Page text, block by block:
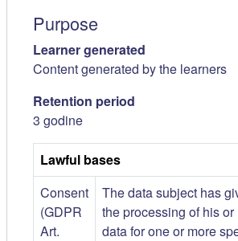
Purpose
Learner generated
Content generated by the learners
Retention period
3 godine
Lawful bases
Consent
(GDPR
Art.
The data subject has
the processing of his
data for one or more